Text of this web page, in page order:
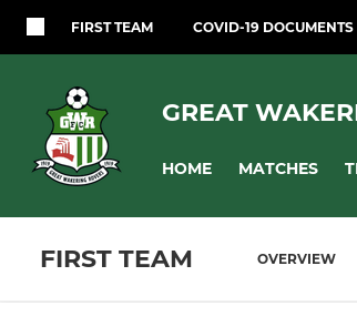
FIRST TEAM COVID-19 DOCUMENTS
GREAT
HOME MATCHES
FIRST TEAM OVERVIEW